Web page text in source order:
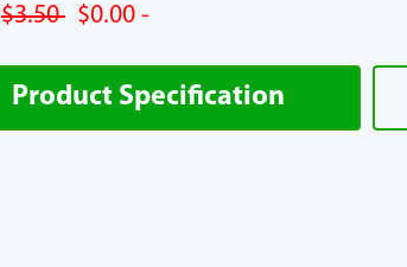
$3.50 $0.00 -
Product Specification